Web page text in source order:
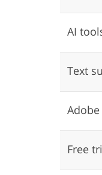
AI
Text
Free